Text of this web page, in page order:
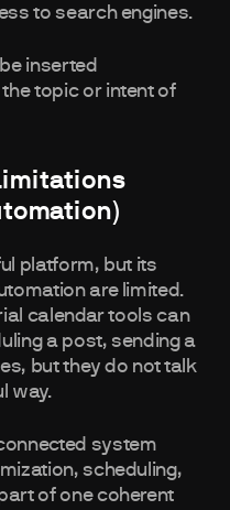
to search engines.
inserted
topic or intent of
platform, but its
are limited.
calendar tools can
a post, sending a
but they do not talk
way.
system
scheduling,
of one coherent